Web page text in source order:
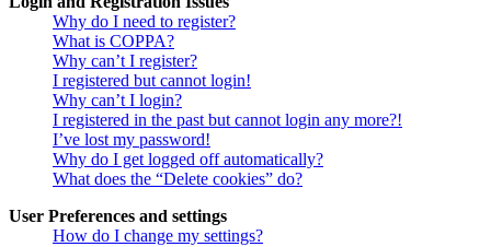
Why do I need to register?
What is COPPA?
Why can’t I register?
I registered but cannot login!
Why can’t I login?
I registered in the past but cannot login any more?!
I’ve lost my password!
Why do I get logged off automatically?
What does the “Delete cookies” do?
User Preferences and settings
How do I change my settings?